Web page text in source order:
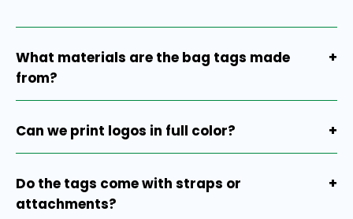
What materials are the bag tags made
from?
+
Our bag tags are made of high-grade aluminum alloy
with a premium polished anodized finish, light as
plastic, strong as metal. This ensures durability while
maintaining a sleek, professional appearance.
Can we print logos in full color? +
Our current bag tags are only available with laser
engraving, which provides a clean, professional, and
long-lasting finish. Full-color digital printing is not
available at this time.
Do the tags come with straps or
attachments?
+